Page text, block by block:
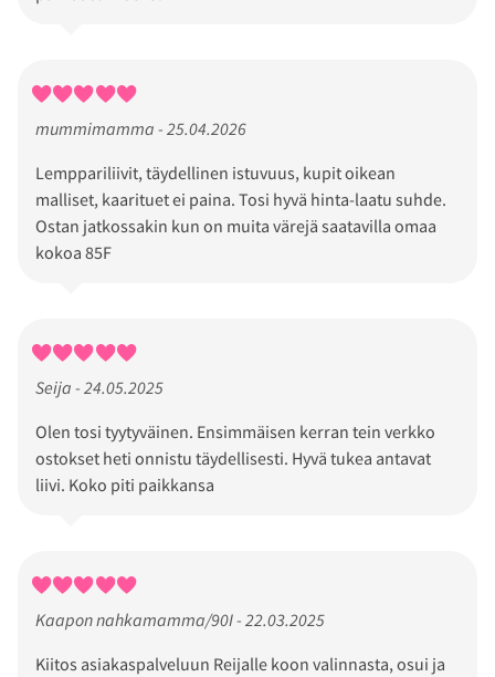
mummimamma - 25.04.2026
Lemppariliivit, täydellinen istuvuus, kupit oikean
malliset, kaarituet ei paina. Tosi hyvä hinta-laatu suhde.
Ostan jatkossakin kun on muita värejä saatavilla omaa
kokoa 85F
Seija - 24.05.2025
Olen tosi tyytyväinen. Ensimmäisen kerran tein verkko
ostokset heti onnistu täydellisesti. Hyvä tukea antavat
liivi. Koko piti paikkansa
Kaapon nahkamamma/90I - 22.03.2025
Kiitos asiakaspalveluun Reijalle koon valinnasta, osui ja